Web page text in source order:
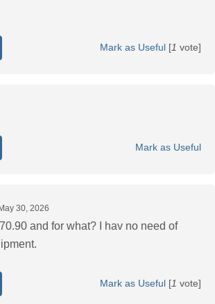
Mark as Useful [1 vote]
Mark as Useful
May 30, 2026
70.90 and for what? I hav no need of
Mark as Useful [1 vote]